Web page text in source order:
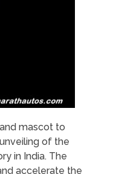
mascot to
of the
in India. The
accelerate the